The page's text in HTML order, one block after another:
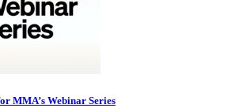
MMA’s Webinar Series